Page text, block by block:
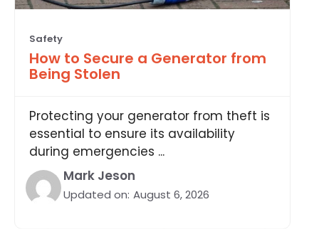
Safety
How to Secure a Generator from
Being Stolen
Protecting your generator from theft is
essential to ensure its availability
during emergencies ...
Mark Jeson
Updated on: August 6, 2026